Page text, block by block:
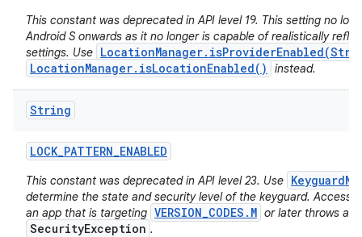
This constant was deprecated in API level 19. This setting no
Android S onwards as it no longer is capable of realistically
settings. Use
LocationManager.isLocationEnabled()
instead.
String
LOCK_PATTERN_ENABLED
This constant was deprecated in API level 23. Use
determine the state and security level of the keyguard.
an app that is targeting VERSION_CODES.M or later throws a
SecurityException .